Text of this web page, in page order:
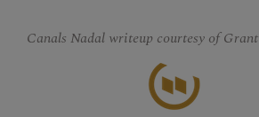
Canals Nadal writeup courtesy of Grant